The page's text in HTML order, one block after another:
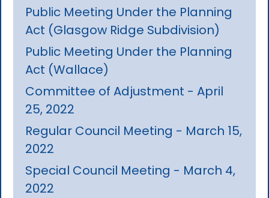
Public Meeting Under the Planning
Act (Glasgow Ridge Subdivision)
Public Meeting Under the Planning
Act (Wallace)
Committee of Adjustment - April
25, 2022
Regular Council Meeting - March 15,
2022
Special Council Meeting - March 4,
2022